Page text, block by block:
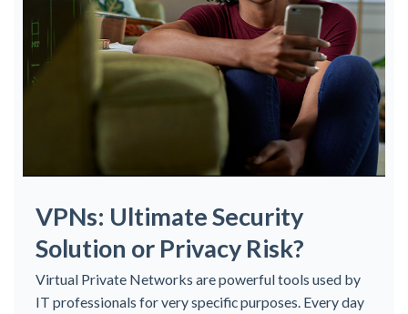
VPNs: Ultimate Security
Solution or Privacy Risk?
Virtual Private Networks are powerful tools used by
IT professionals for very specific purposes. Every day